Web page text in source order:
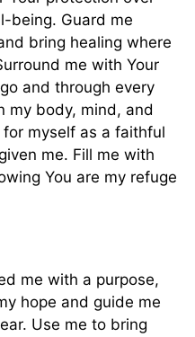
being. Guard me
bring healing where
me with Your
and through every
my body, mind, and
myself as a faithful
me. Fill me with
You are my refuge
me with a purpose,
hope and guide me
Use me to bring